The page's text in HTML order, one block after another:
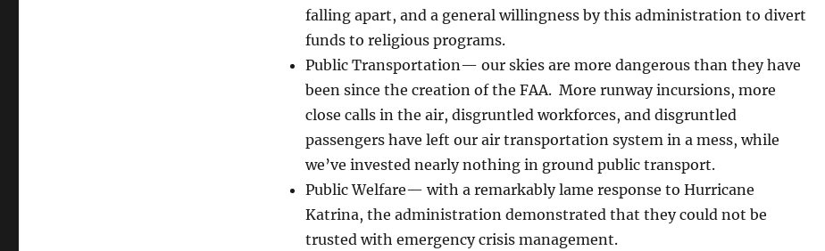
falling apart, and a general willingness by this administration to divert
funds to religious programs.
Public Transportation— our skies are more dangerous than they have
been since the creation of the FAA. More runway incursions, more
close calls in the air, disgruntled workforces, and disgruntled
passengers have left our air transportation system in a mess, while
we’ve invested nearly nothing in ground public transport.
Public Welfare— with a remarkably lame response to Hurricane
Katrina, the administration demonstrated that they could not be
trusted with emergency crisis management.